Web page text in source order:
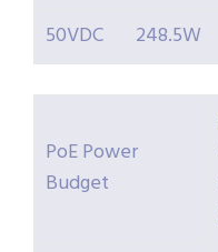
50VDC 248.5W
PoE Power
Budget